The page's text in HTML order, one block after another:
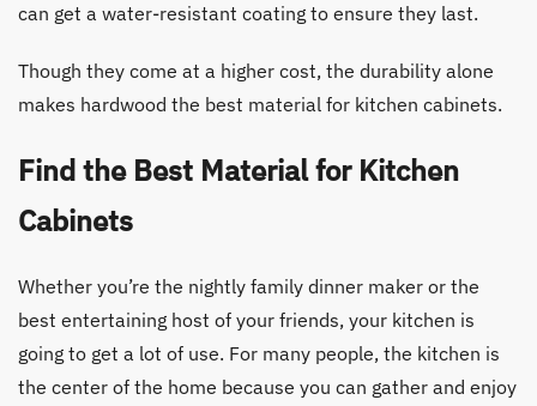
can get a water-resistant coating to ensure they last.
Though they come at a higher cost, the durability alone
makes hardwood the best material for kitchen cabinets.
Find the Best Material for Kitchen
Cabinets
Whether you’re the nightly family dinner maker or the
best entertaining host of your friends, your kitchen is
going to get a lot of use. For many people, the kitchen is
the center of the home because you can gather and enjoy